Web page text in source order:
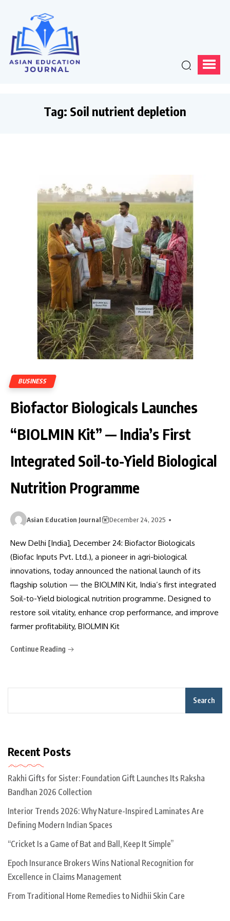
Tag: Soil nutrient depletion
BUSINESS
Biofactor Biologicals Launches
“BIOLMIN Kit” — India’s First
Integrated Soil-to-Yield Biological
Nutrition Programme
Asian Education Journal December 24, 2025
New Delhi [India], December 24: Biofactor Biologicals
(Biofac Inputs Pvt. Ltd.), a pioneer in agri-biological
innovations, today announced the national launch of its
flagship solution — the BIOLMIN Kit, India’s first integrated
Soil-to-Yield biological nutrition programme. Designed to
restore soil vitality, enhance crop performance, and improve
farmer profitability, BIOLMIN Kit
Continue Reading
Search
Recent Posts
Rakhi Gifts for Sister: Foundation Gift Launches Its Raksha
Bandhan 2026 Collection
Interior Trends 2026: Why Nature-Inspired Laminates Are
Defining Modern Indian Spaces
“Cricket Is a Game of Bat and Ball, Keep It Simple”
Epoch Insurance Brokers Wins National Recognition for
Excellence in Claims Management
From Traditional Home Remedies to Nidhii Skin Care